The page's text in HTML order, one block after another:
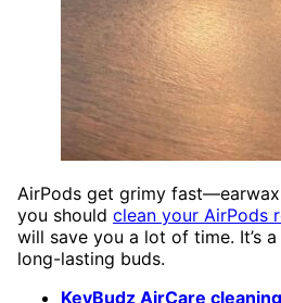
AirPods get grimy
you should clean your AirPods
will save you a lot of time. It’s
long-lasting buds.
KeyBudz AirCare